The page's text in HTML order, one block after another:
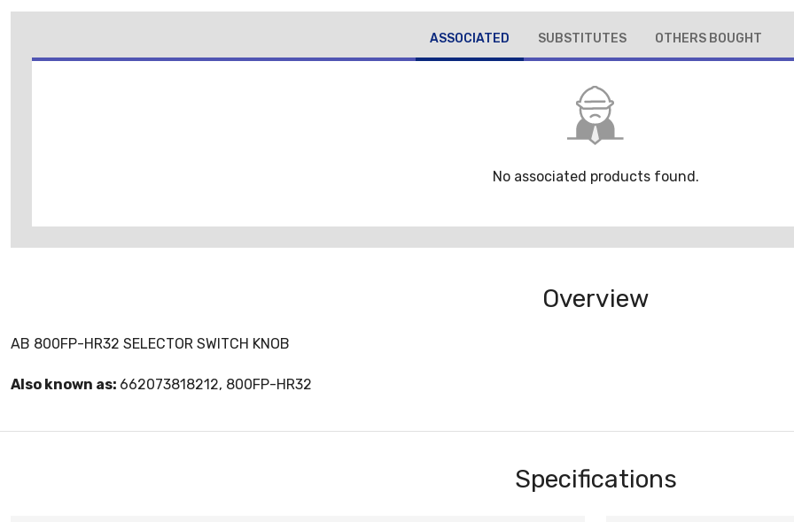
ASSOCIATED SUBSTITUTES OTHERS BOUGHT
No associated products found.
Overview
AB 800FP-HR32 SELECTOR SWITCH KNOB
Also known as: 662073818212, 800FP-HR32
Specifications